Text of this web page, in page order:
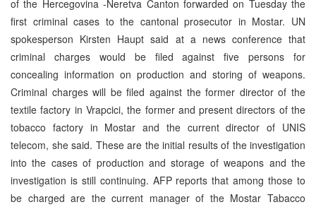
of the Hercegovina -Neretva Canton forwarded on Tuesday the
first criminal cases to the cantonal prosecutor in Mostar. UN
spokesperson Kirsten Haupt said at a news conference that
criminal charges would be filed against five persons for
concealing information on production and storing of weapons.
Criminal charges will be filed against the former director of the
textile factory in Vrapcici, the former and present directors of the
tobacco factory in Mostar and the current director of UNIS
telecom, she said. These are the initial results of the investigation
into the cases of production and storage of weapons and the
investigation is still continuing. AFP reports that among those to
be charged are the current manager of the Mostar Tabacco